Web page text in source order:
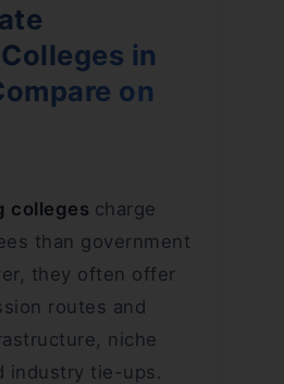
in
on
colleges charge
than government
they often offer
routes and
niche
industry tie-ups.